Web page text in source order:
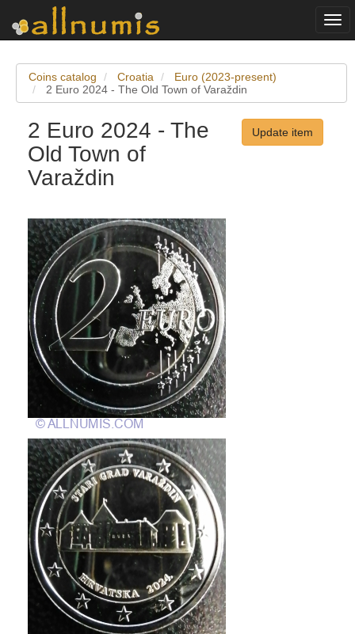
Coins catalog Croatia
Euro (2023-present)
2 Euro 2024 - The Old Town of Varaždin
2 Euro 2024 - The
Old Town of
Varaždin
Update item